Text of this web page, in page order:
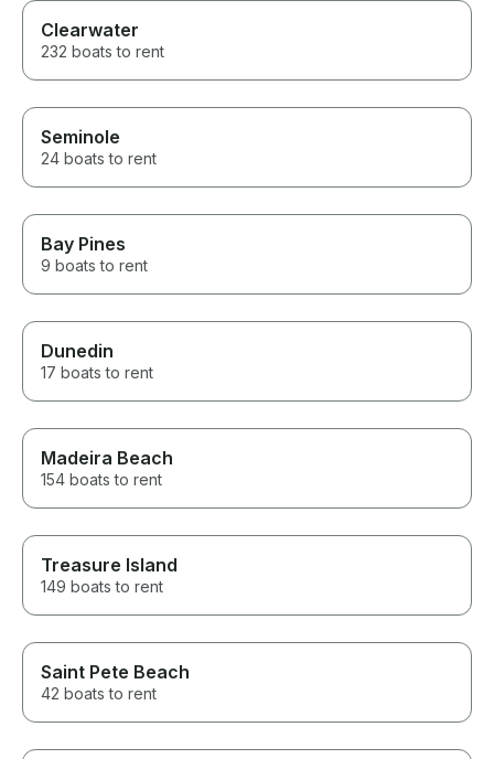
Clearwater
232 boats to rent
Seminole
24 boats to rent
Bay Pines
9 boats to rent
Dunedin
17 boats to rent
Madeira Beach
154 boats to rent
Treasure Island
149 boats to rent
Saint Pete Beach
42 boats to rent